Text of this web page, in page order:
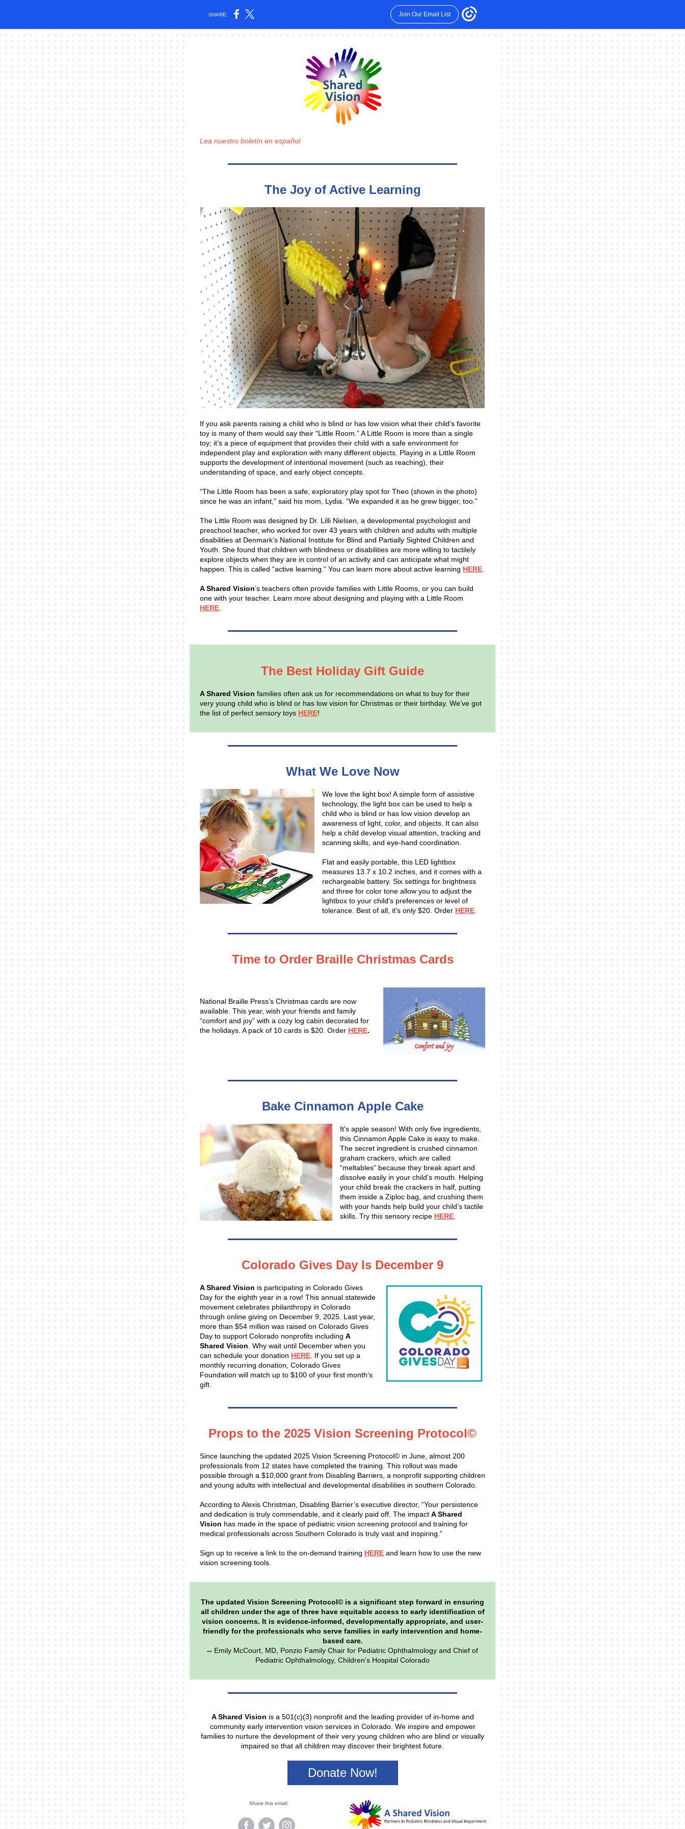
SHARE: Join Our Email List
Lea nuestro boletín en español
The Joy of Active Learning
If you ask parents raising a child who is blind or has low vision what their child’s favorite
toy is many of them would say their “Little Room.” A Little Room is more than a single
toy; it’s a piece of equipment that provides their child with a safe environment for
independent play and exploration with many different objects. Playing in a Little Room
supports the development of intentional movement (such as reaching), their
understanding of space, and early object concepts.
“The Little Room has been a safe, exploratory play spot for Theo (shown in the photo)
since he was an infant,” said his mom, Lydia. “We expanded it as he grew bigger, too.”
The Little Room was designed by Dr. Lilli Nielsen, a developmental psychologist and
preschool teacher, who worked for over 43 years with children and adults with multiple
disabilities at Denmark’s National Institute for Blind and Partially Sighted Children and
Youth. She found that children with blindness or disabilities are more willing to tactilely
explore objects when they are in control of an activity and can anticipate what might
happen. This is called “active learning.” You can learn more about active learning HERE
A Shared Vision’s teachers often provide families with Little Rooms, or you can build
one with your teacher. Learn more about designing and playing with a Little Room
HERE
The Best Holiday Gift Guide
A Shared Vision families often ask us for recommendations on what to buy for their
very young child who is blind or has low vision for Christmas or their birthday. We’ve got
the list of perfect sensory toys HERE!
What We Love Now
We love the light box! A simple form of assistive
technology, the light box can be used to help a
child who is blind or has low vision develop an
awareness of light, color, and objects. It can also
help a child develop visual attention, tracking and
scanning skills, and eye-hand coordination.
Flat and easily portable, this LED lightbox
measures 13.7 x 10.2 inches, and it comes with a
rechargeable battery. Six settings for brightness
and three for color tone allow you to adjust the
lightbox to your child's preferences or level of
tolerance. Best of all, it's only $20. Order HERE
Time to Order Braille Christmas Cards
National Braille Press’s Christmas cards are now
available. This year, wish your friends and family
“comfort and joy” with a cozy log cabin decorated for
the holidays. A pack of 10 cards is $20. Order HERE.
Bake Cinnamon Apple Cake
It's apple season! With only five ingredients,
this Cinnamon Apple Cake is easy to make.
The secret ingredient is crushed cinnamon
graham crackers, which are called
“meltables” because they break apart and
dissolve easily in your child’s mouth. Helping
your child break the crackers in half, putting
them inside a Ziploc bag, and crushing them
with your hands help build your child’s tactile
skills. Try this sensory recipe HERE
Colorado Gives Day Is December 9
A Shared Vision is participating in Colorado Gives
Day for the eighth year in a row! This annual statewide
movement celebrates philanthropy in Colorado
through online giving on December 9, 2025. Last year,
more than $54 million was raised on Colorado Gives
Day to support Colorado nonprofits including A
Shared Vision . Why wait until December when you
can schedule your donation HERE . If you set up a
monthly recurring donation, Colorado Gives
Foundation will match up to $100 of your first month’s
gift.
Props to the 2025 Vision Screening Protocol©
Since launching the updated 2025 Vision Screening Protocol© in June, almost 200
professionals from 12 states have completed the training. This rollout was made
possible through a $10,000 grant from Disabling Barriers, a nonprofit supporting children
and young adults with intellectual and developmental disabilities in southern Colorado.
According to Alexis Christman, Disabling Barrier’s executive director, “Your persistence
and dedication is truly commendable, and it clearly paid off. The impact A Shared
Vision has made in the space of pediatric vision screening protocol and training for
medical professionals across Southern Colorado is truly vast and inspiring.”
Sign up to receive a link to the on-demand training HERE and learn how to use the new
vision screening tools.
The updated Vision Screening Protocol© is a significant step forward in ensuring
all children under the age of three have equitable access to early identification of
vision concerns. It is evidence-informed, developmentally appropriate, and user-
friendly for the professionals who serve families in early intervention and home-
based care.
-- Emily McCourt, MD, Ponzio Family Chair for Pediatric Ophthalmology and Chief of
Pediatric Ophthalmology, Children’s Hospital Colorado
A Shared Vision is a 501(c)(3) nonprofit and the leading provider of in-home and
community early intervention vision services in Colorado. We inspire and empower
families to nurture the development of their very young children who are blind or visually
impaired so that all children may discover their brightest future.
Donate Now!
Share this email: